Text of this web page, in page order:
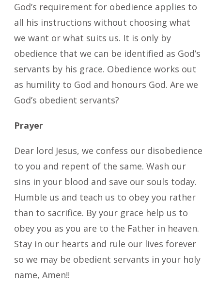
God’s requirement for obedience applies to
all his instructions without choosing what
we want or what suits us. It is only by
obedience that we can be identified as God’s
servants by his grace. Obedience works out
as humility to God and honours God. Are we
God’s obedient servants?
Prayer
Dear lord Jesus, we confess our disobedience
to you and repent of the same. Wash our
sins in your blood and save our souls today.
Humble us and teach us to obey you rather
than to sacrifice. By your grace help us to
obey you as you are to the Father in heaven.
Stay in our hearts and rule our lives forever
so we may be obedient servants in your holy
name, Amen!!